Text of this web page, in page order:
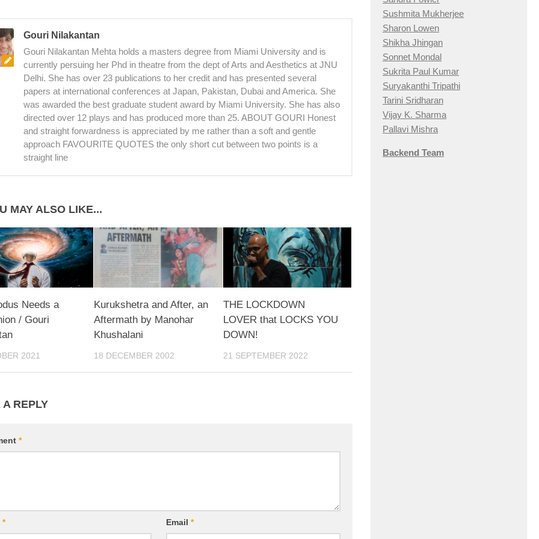
Gouri Nilakantan
Gouri Nilakantan Mehta holds a masters degree from Miami University and is
currently persuing her Phd in theatre from the dept of Arts and Aesthetics at JNU
Delhi. She has over 23 publications to her credit and has presented several
papers at international conferences at Japan, Pakistan, Dubai and America. She
was awarded the best graduate student award by Miami University. She has also
directed over 12 plays and has produced more than 25. ABOUT GOURI Honest
and straight forwardness is appreciated by me rather than a soft and gentle
approach FAVOURITE QUOTES the only short cut between two points is a
straight line
MAY ALSO LIKE...
Needs a
/ Gouri
2021
Kurukshetra and After, an
Aftermath by Manohar
Khushalani
18 DECEMBER 2002
THE LOCKDOWN
LOVER that LOCKS YOU
DOWN!
21 SEPTEMBER 2022
REPLY
*
* Email*
Sushmita Mukherjee
Sharon Lowen
Shikha Jhingan
Sonnet Mondal
Sukrita Paul Kumar
Suryakanthi Tripathi
Tarini Sridharan
Vijay K. Sharma
Pallavi Mishra
Backend Team